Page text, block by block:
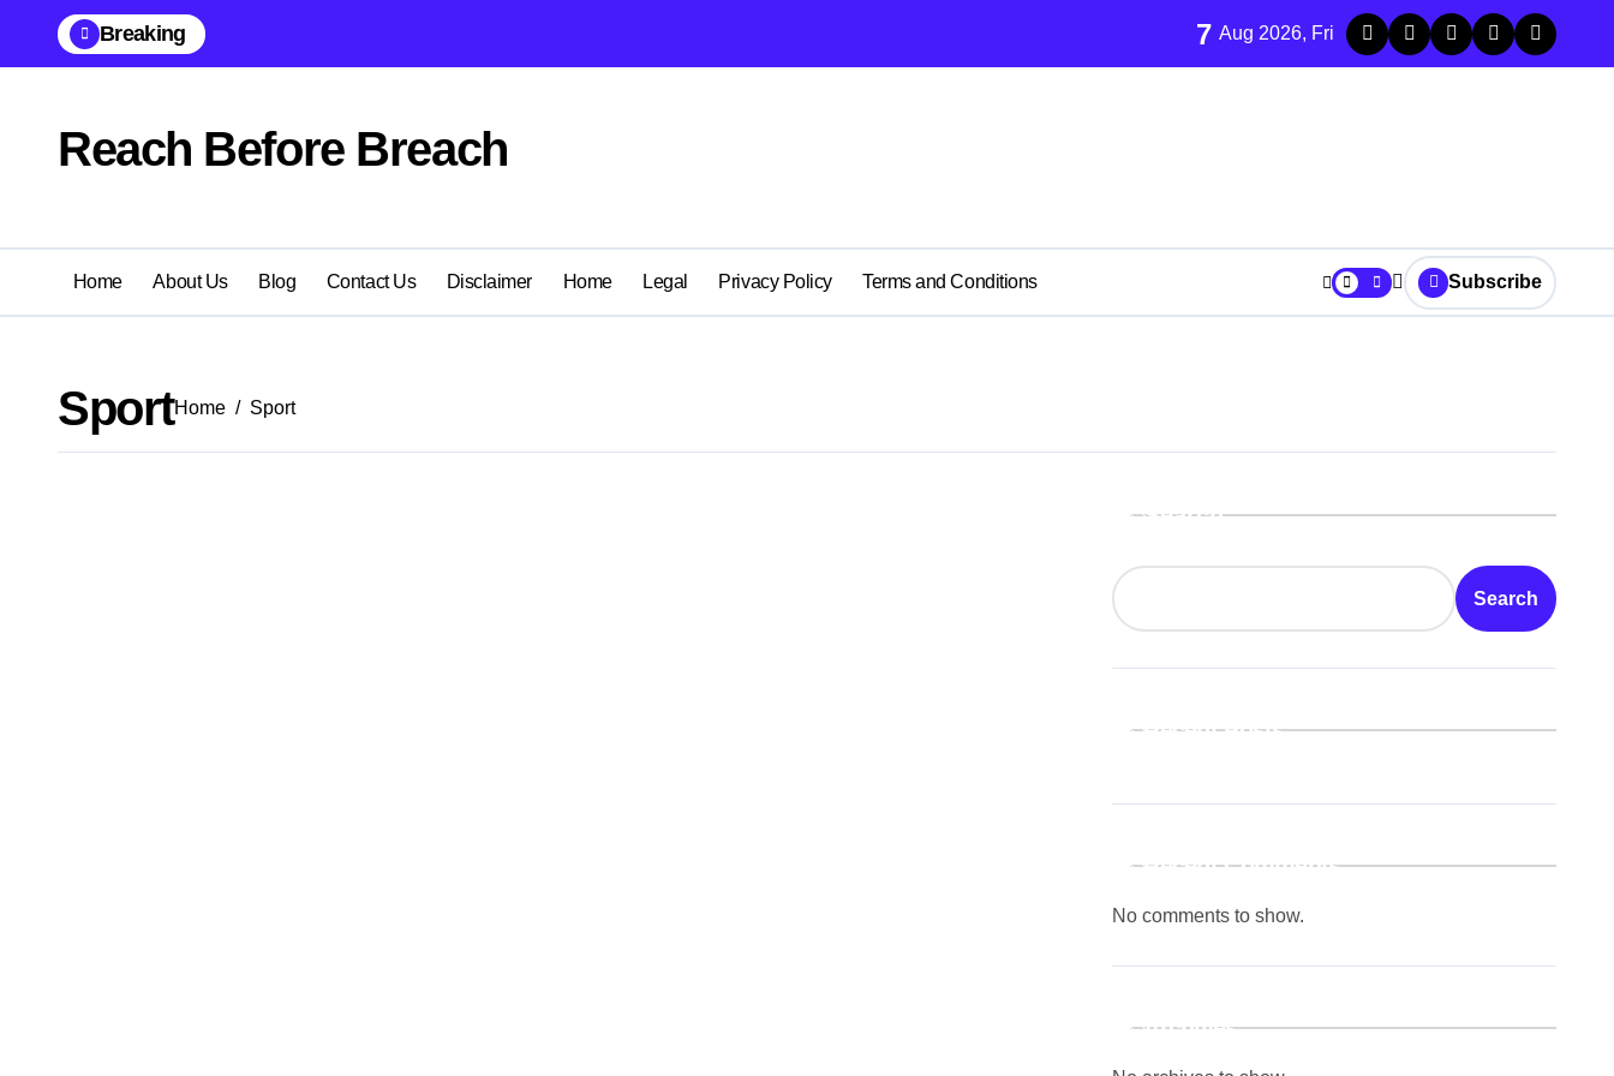
content
Breaking 7 Aug 2026, Fri
Reach Before Breach
Home About Us Blog Contact Us Disclaimer Home Legal Privacy Policy Terms and Conditions Subscribe
SportHome Sport
Search
Search
Recent Posts
Recent Comments
No comments to show.
Archives